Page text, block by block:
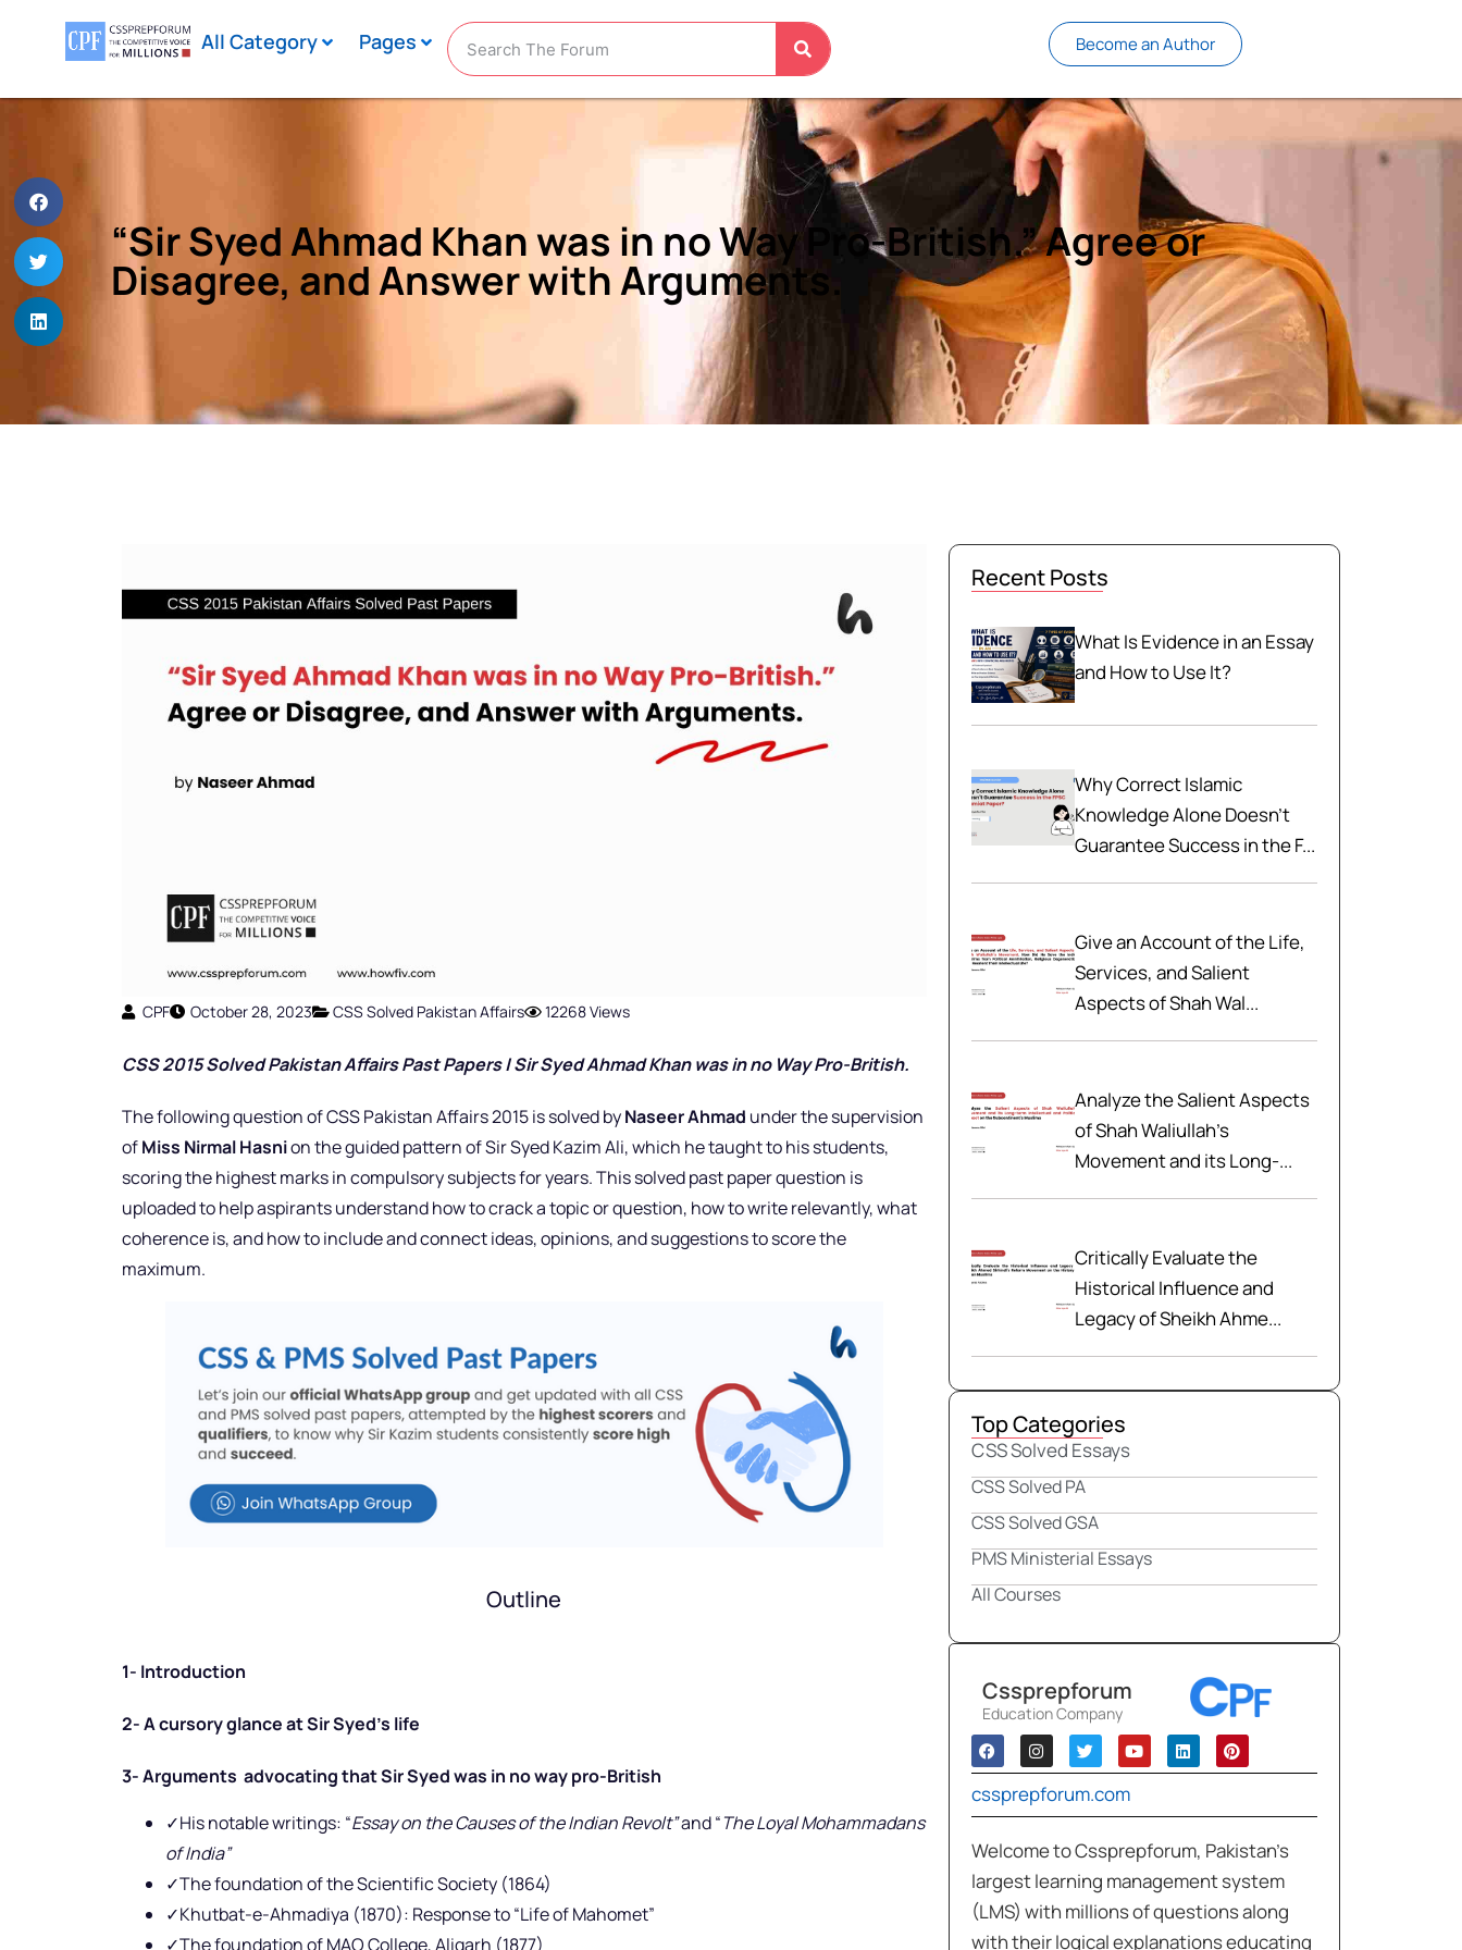
All Category Pages Become an Author
“Sir Syed Ahmad Khan was in no Way Pro-British.” Agree or
Disagree, and Answer with Arguments.
CPF October 28, 2023 CSS Solved Pakistan Affairs 12268 Views
CSS 2015 Solved Pakistan Affairs Past Papers |Sir Syed Ahmad Khan was in no Way Pro-British.
The following question of CSS Pakistan Affairs 2015 is solved byNaseer Ahmad under the supervision
ofMiss Nirmal Hasnion the guided pattern of Sir Syed Kazim Ali, which he taught to his students,
scoring the highest marks in compulsory subjects for years. This solved past paper question is
uploaded to help aspirants understand how to crack a topic or question, how to write relevantly, what
coherence is, and how to include and connect ideas, opinions, and suggestions to score the
maximum.
Outline
1- Introduction
2- A cursory glance at Sir Syed’s life
3- Arguments advocating that Sir Syed was in no way pro-British
✓His notable writings: “Essay on the Causes of the Indian Revolt”and “The Loyal Mohammadans
of India”
✓The foundation of the Scientific Society (1864)
✓Khutbat-e-Ahmadiya (1870): Response to “Life of Mahomet”
✓The foundation of MAO College, Aligarh (1877)
Recent Posts
What Is Evidence in an Essay
and How to Use It?
Why Correct Islamic
Knowledge Alone Doesn't
Guarantee Success in the F...
Give an Account of the Life,
Services, and Salient
Aspects of Shah Wal...
Analyze the Salient Aspects
of Shah Waliullah’s
Movement and its Long-...
Critically Evaluate the
Historical Influence and
Legacy of Sheikh Ahme...
Top Categories
CSS Solved Essays
CSS Solved PA
CSS Solved GSA
PMS Ministerial Essays
All Courses
Cssprepforum
Education Company
cssprepforum.com
Welcome to Cssprepforum, Pakistan’s
largest learning management system
(LMS) with millions of questions along
with their logical explanations educating